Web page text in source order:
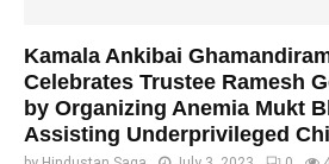
Kamala Ankibai
Celebrates Trustee Ramesh
by Organizing Anemia Mukt
Assisting Underprivileged